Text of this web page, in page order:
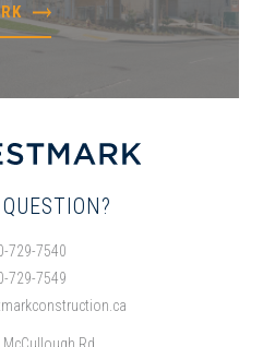
729-7540
729-7549
Rd